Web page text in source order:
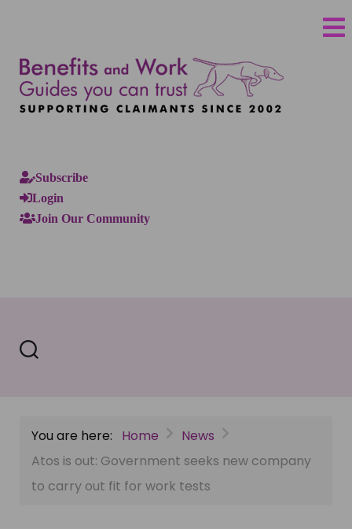
Subscribe
Login
Join Our Community
You are here: Home
News
Atos is out: Government seeks new company
to carry out fit for work tests